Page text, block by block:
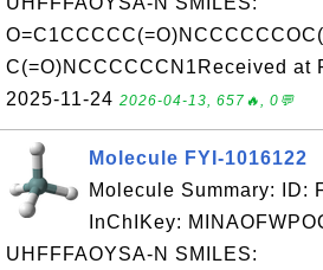
C(=O)NCCCCCCN1Received at
2025-11-24 2026-04-13, 657🔥, 0💬
Molecule FYI-1016122
Molecule Summary: ID:
InChIKey:
UHFFFAOYSA-N SMILES: